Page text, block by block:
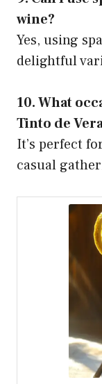
wine?
Yes, using
delightful
10. What
Tinto de
It’s perfect
casual